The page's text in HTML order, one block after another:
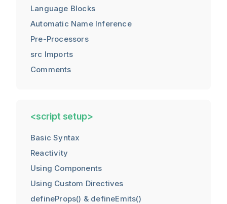
Language Blocks
Automatic Name Inference
Pre-Processors
src Imports
Comments
<script setup>
Basic Syntax
Reactivity
Using Components
Using Custom Directives
defineProps() & defineEmits()